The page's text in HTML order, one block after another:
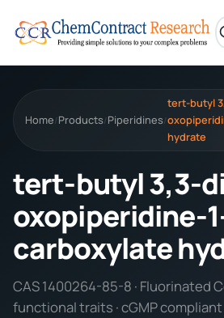
Home/ Products/ Piperidines/
tert-butyl
hydrate
tert-butyl 3,3-
oxopiperidine-
carboxylate
CAS 1400264-85-8 · Fluorinated
functional traits · cGMP compliant